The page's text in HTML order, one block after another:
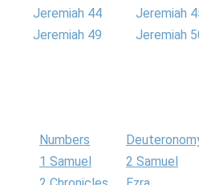
Jeremiah 44
Jeremiah
Jeremiah 49
Jeremiah
Numbers
1 Samuel
2 Samuel